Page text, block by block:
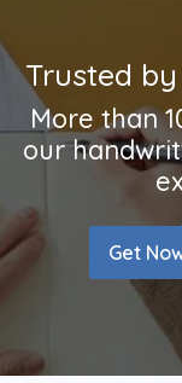
Trusted
More than
our
Get